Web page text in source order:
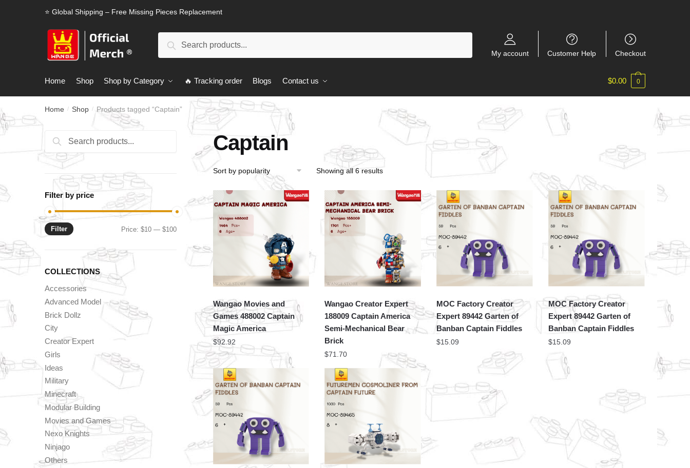
⭐ Global Shipping – Free Missing Pieces Replacement
Search
My account Customer Help Checkout
Home Shop Shop by Category 🔥 Tracking order Blogs Contact us $0.00 0
Home / Shop / Products tagged “Captain”
Captain
Showing all 6 results
Wangao Movies and
Games 488002 Captain
Magic America
$92.92
Wangao Creator Expert
188009 Captain America
Semi-Mechanical Bear
Brick
$71.70
MOC Factory Creator
Expert 89442 Garten of
Banban Captain Fiddles
$15.09
MOC Factory Creator
Expert 89442 Garten of
Banban Captain Fiddles
$15.09
Search
for:
Search
Filter by price
Min
Max
Filter Price:$10 —$100
COLLECTIONS
Accessories
Advanced Model
Brick Dollz
City
Creator Expert
Girls
Ideas
Military
Minecraft
Modular Building
Movies and Games
Nexo Knights
Ninjago
Others